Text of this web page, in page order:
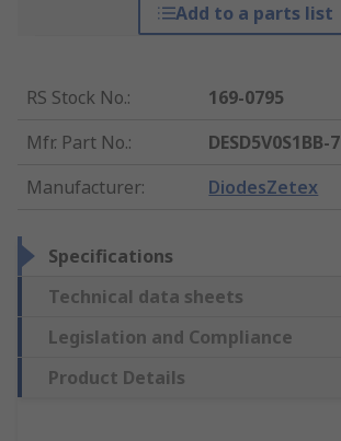
Add to a parts list
RS Stock No.:
169-0795
Mfr. Part No.:
DESD5V0S1BB-7
Manufacturer: DiodesZetex
Specifications
Technical data sheets
Legislation and Compliance
Product Details